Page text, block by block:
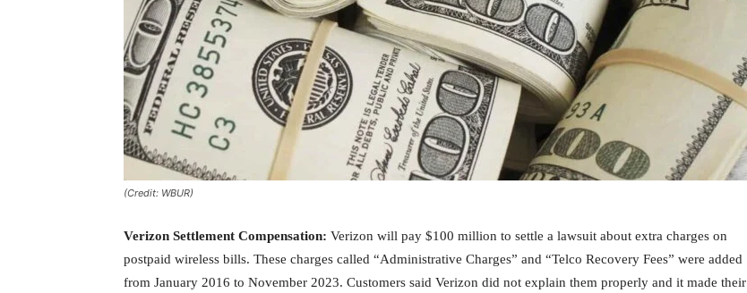
(Credit: WBUR)
Verizon Settlement Compensation: Verizon will pay $100 million to settle a lawsuit about extra charges on
postpaid wireless bills. These charges called “Administrative Charges” and “Telco Recovery Fees” were added
from January 2016 to November 2023. Customers said Verizon did not explain them properly and it made their